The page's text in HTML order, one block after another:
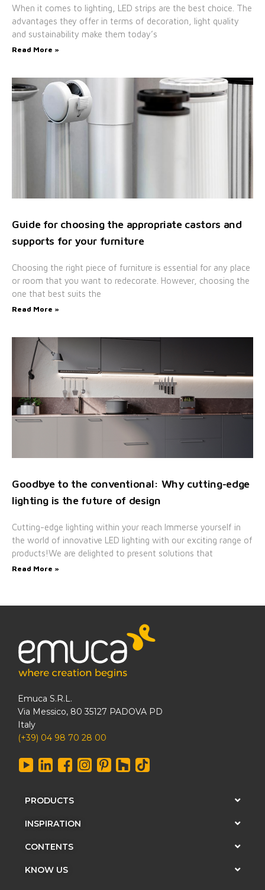
When it comes to lighting, LED strips are the best choice. The
advantages they offer in terms of decoration, light quality
and sustainability make them today’s
Read More »
Guide for choosing the appropriate castors and
supports for your furniture
Choosing the right piece of furniture is essential for any place
or room that you want to redecorate. However, choosing the
one that best suits the
Read More »
Goodbye to the conventional: Why cutting-edge
lighting is the future of design
Cutting-edge lighting within your reach Immerse yourself in
the world of innovative LED lighting with our exciting range of
products!We are delighted to present solutions that
Read More »
Emuca S.R.L.
Via Messico, 80 35127 PADOVA PD
Italy
(+39) 04 98 70 28 00
PRODUCTS
INSPIRATION
CONTENTS
KNOW US